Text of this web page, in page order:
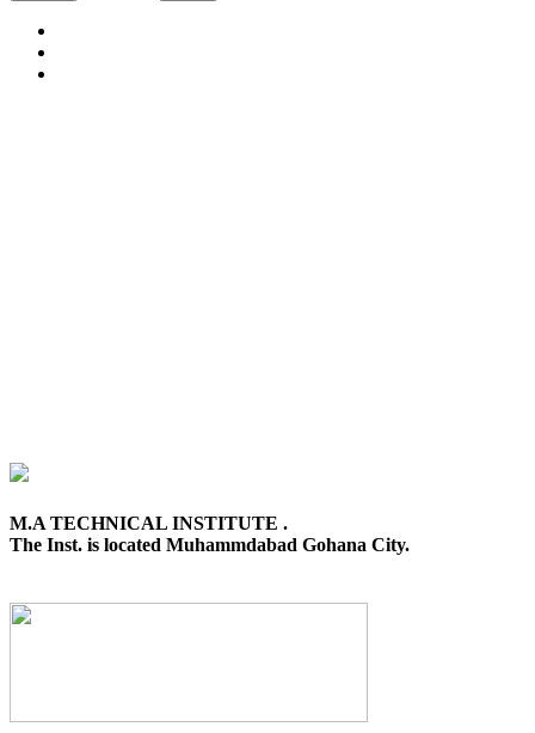
M.A TECHNICAL INSTITUTE .
The Inst. is located Muhammdabad Gohana City.